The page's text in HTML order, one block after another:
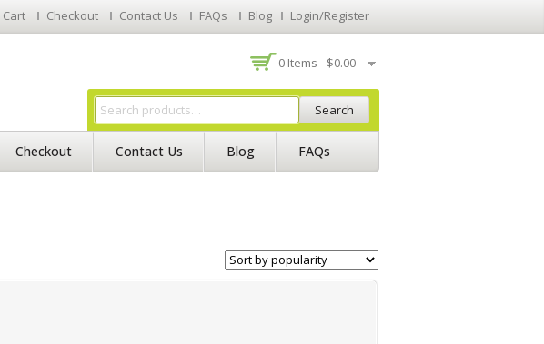
Cart Checkout Contact Us FAQs Blog Login/Register
0 Items - $0.00
Search
Checkout Contact Us Blog FAQs